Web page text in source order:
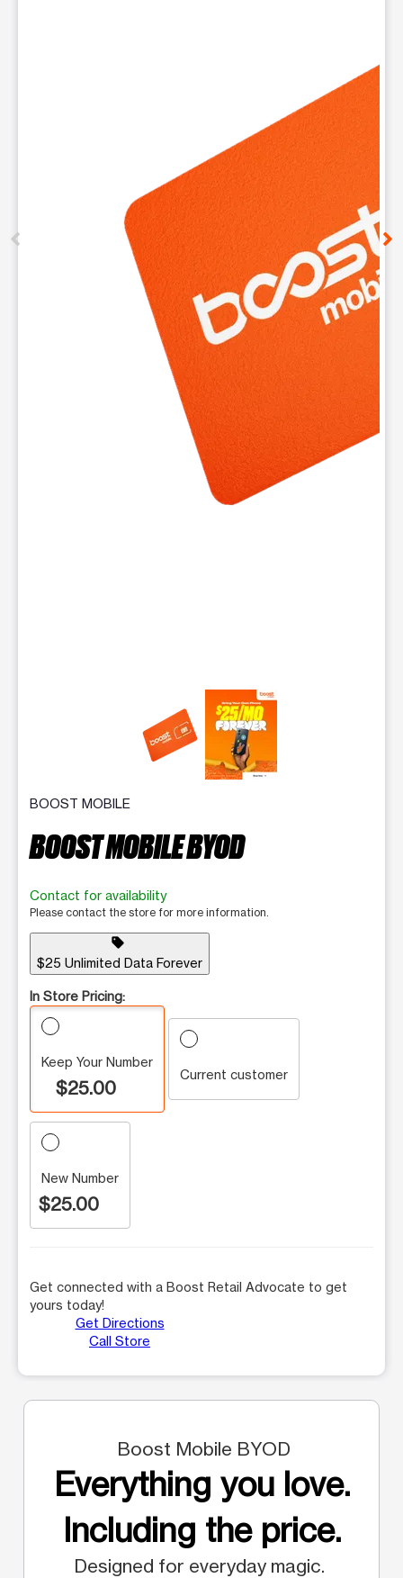
This carousel contains a column of small thumbnails.
BOOST MOBILE
BOOST MOBILE BYOD
Contact for availability
Please contact the store for more information.
sell
$25 Unlimited Data Forever
In Store Pricing:
Keep Your Number
$25.00
Current customer
New Number
$25.00
Get connected with a Boost Retail Advocate to get
yours today!
Get Directions
Call Store
Boost Mobile BYOD
Everything you love.
Including the price.
Designed for everyday magic.